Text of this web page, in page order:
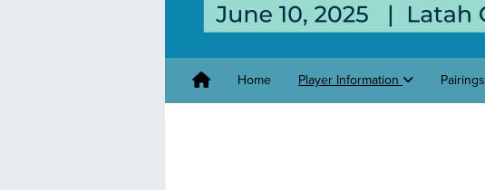
Home Player Information Pairings